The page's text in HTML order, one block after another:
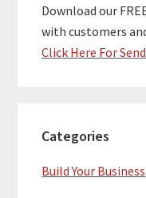
Download our
with customers
Click Here For
Categories
Build Your Business